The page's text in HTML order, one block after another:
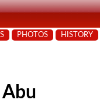
PHOTOS HISTORY